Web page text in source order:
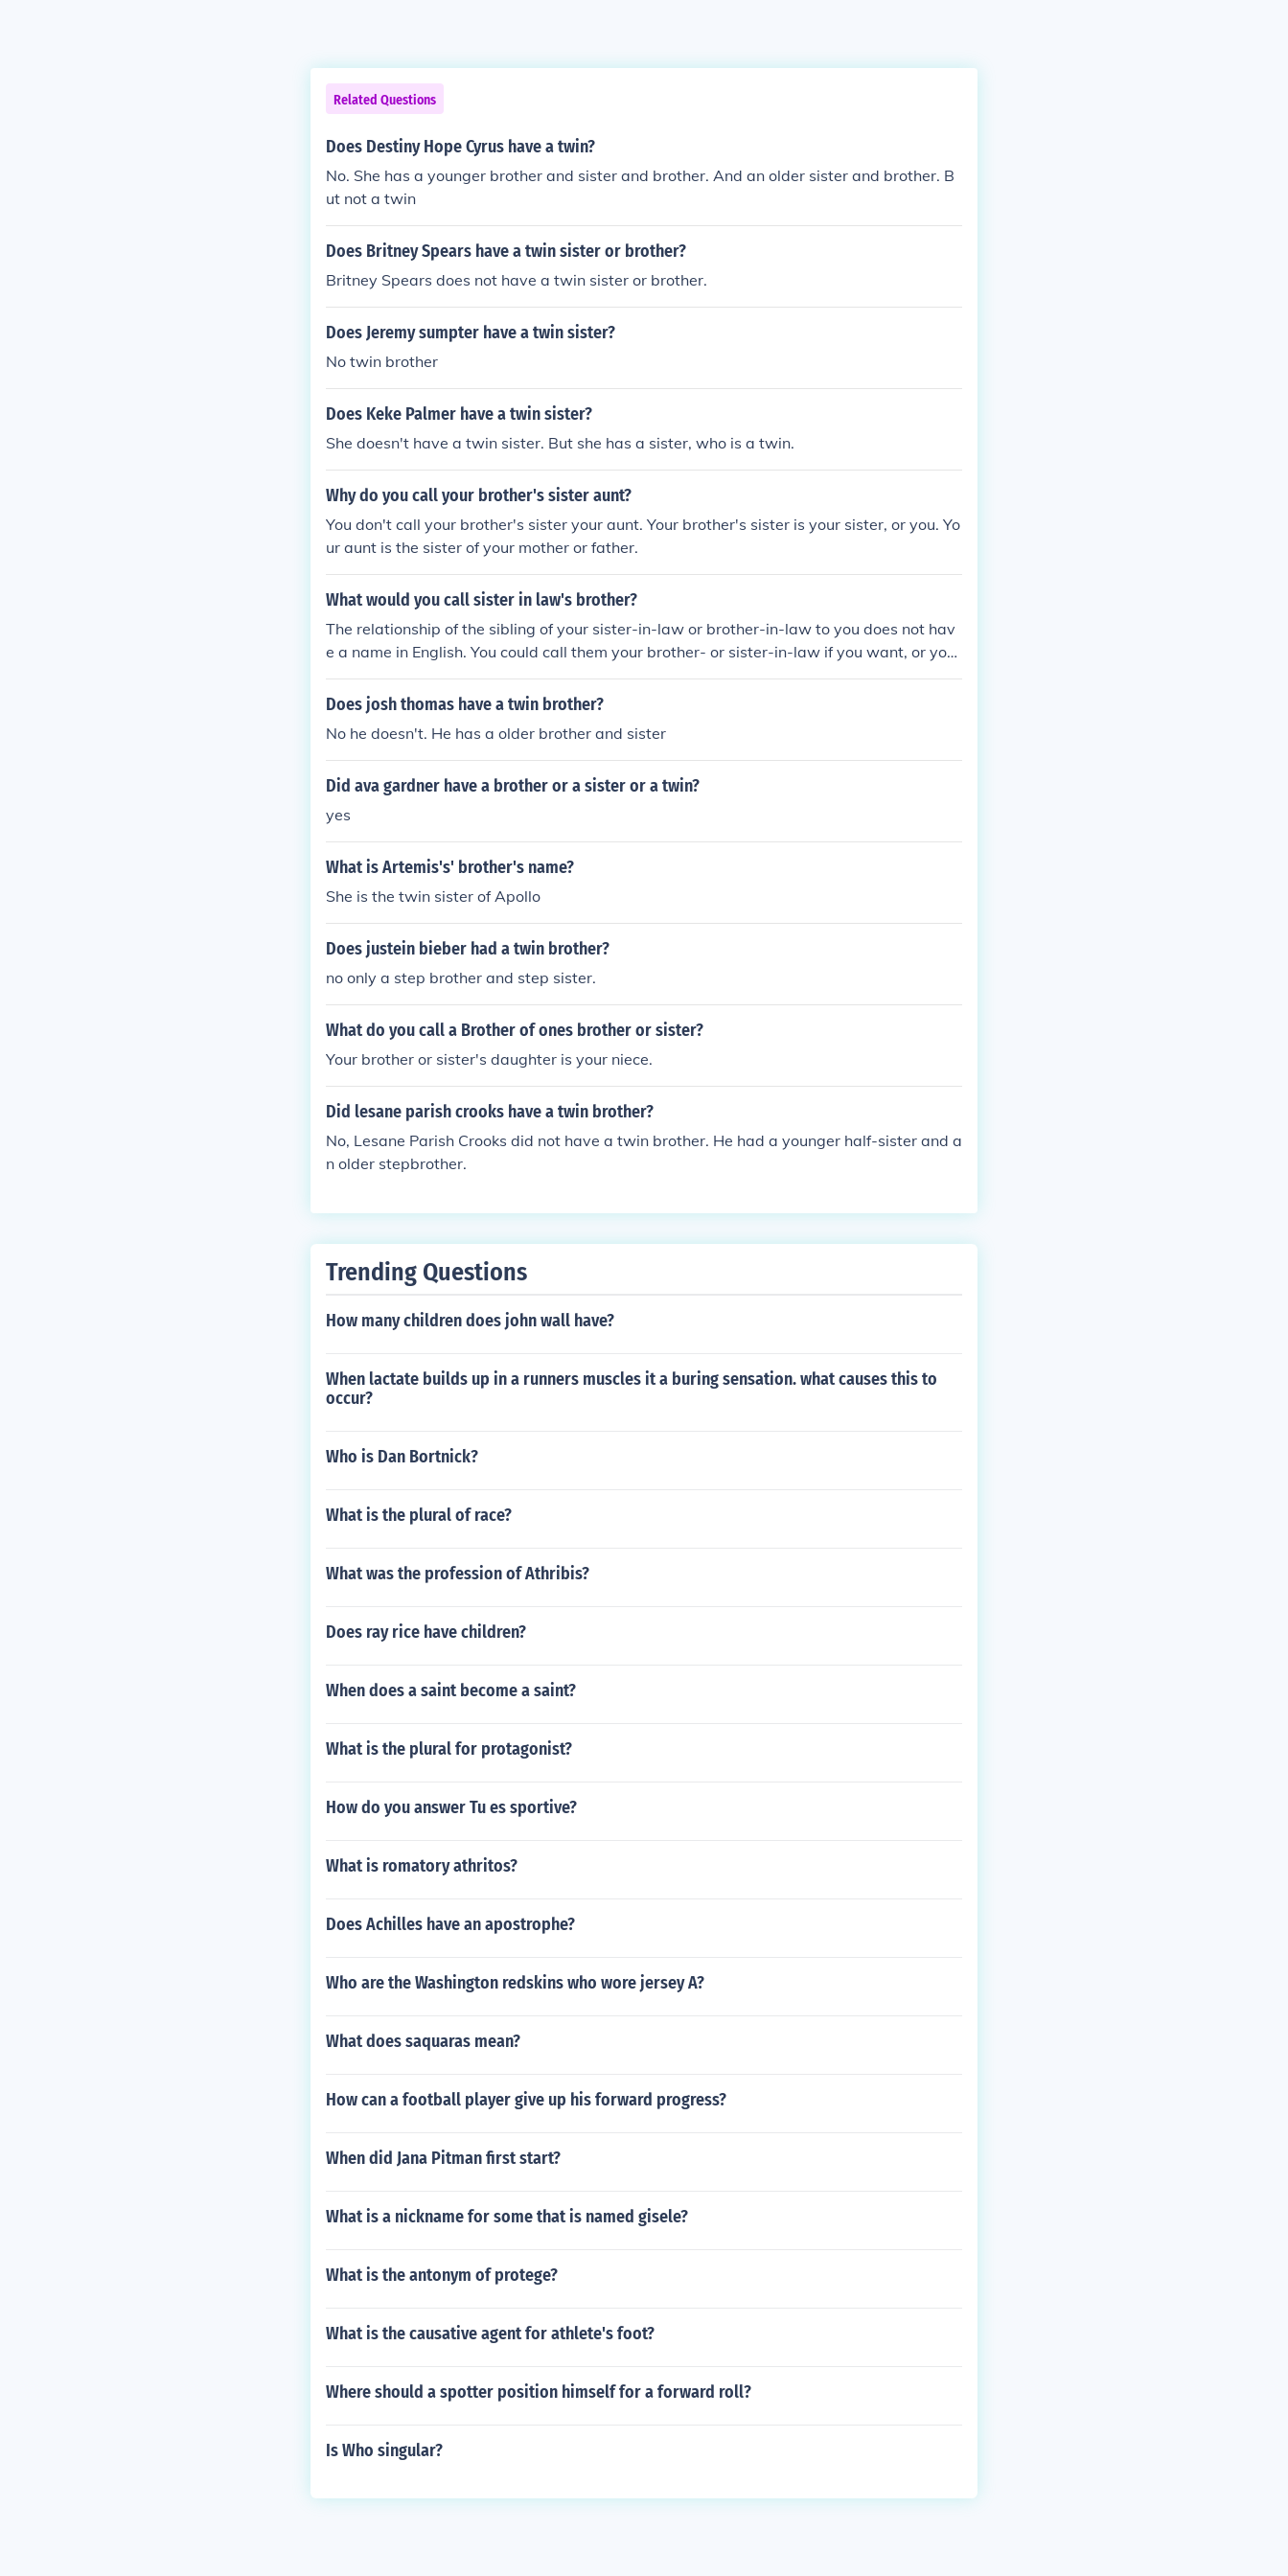
Related Questions
Does Destiny Hope Cyrus have a twin?
No. She has a younger brother and sister and brother. And an older sister and brother. B
ut not a twin
Does Britney Spears have a twin sister or brother?
Britney Spears does not have a twin sister or brother.
Does Jeremy sumpter have a twin sister?
No twin brother
Does Keke Palmer have a twin sister?
She doesn't have a twin sister. But she has a sister, who is a twin.
Why do you call your brother's sister aunt?
You don't call your brother's sister your aunt. Your brother's sister is your sister, or you. Yo
ur aunt is the sister of your mother or father.
What would you call sister in law's brother?
The relationship of the sibling of your sister-in-law or brother-in-law to you does not hav
e a name in English. You could call them your brother- or sister-in-law if you want, or you
can call them the brother or sister of your brother- or sister-in-law.
Does josh thomas have a twin brother?
No he doesn't. He has a older brother and sister
Did ava gardner have a brother or a sister or a twin?
yes
What is Artemis's' brother's name?
She is the twin sister of Apollo
Does justein bieber had a twin brother?
no only a step brother and step sister.
What do you call a Brother of ones brother or sister?
Your brother or sister's daughter is your niece.
Did lesane parish crooks have a twin brother?
No, Lesane Parish Crooks did not have a twin brother. He had a younger half-sister and a
n older stepbrother.
Trending Questions
How many children does john wall have?
When lactate builds up in a runners muscles it a buring sensation. what causes this to
occur?
Who is Dan Bortnick?
What is the plural of race?
What was the profession of Athribis?
Does ray rice have children?
When does a saint become a saint?
What is the plural for protagonist?
How do you answer Tu es sportive?
What is romatory athritos?
Does Achilles have an apostrophe?
Who are the Washington redskins who wore jersey A?
What does saquaras mean?
How can a football player give up his forward progress?
When did Jana Pitman first start?
What is a nickname for some that is named gisele?
What is the antonym of protege?
What is the causative agent for athlete's foot?
Where should a spotter position himself for a forward roll?
Is Who singular?